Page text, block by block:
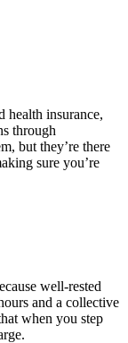
health insurance,
through
but they’re there
sure you’re
well-rested
and a collective
when you step